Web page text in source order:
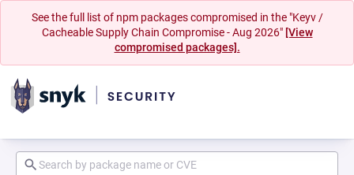
See the full list of npm packages compromised in the "Keyv /
Cacheable Supply Chain Compromise - Aug 2026" [View
compromised packages].